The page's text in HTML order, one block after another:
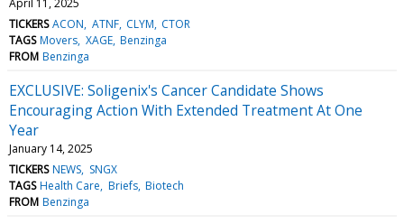
TICKERS ACON ATNF CLYM CTOR
TAGS Movers XAGE Benzinga
FROM Benzinga
EXCLUSIVE: Soligenix's Cancer Candidate Shows
Encouraging Action With Extended Treatment At One
Year
January 14, 2025
TICKERS NEWS SNGX
TAGS Health Care Briefs Biotech
FROM Benzinga